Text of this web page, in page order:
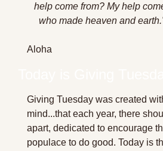
help come from? My help
who made heaven and
Aloha
Giving Tuesday was created
mind...that each year, there
apart, dedicated to encourage
populace to do good. Today is